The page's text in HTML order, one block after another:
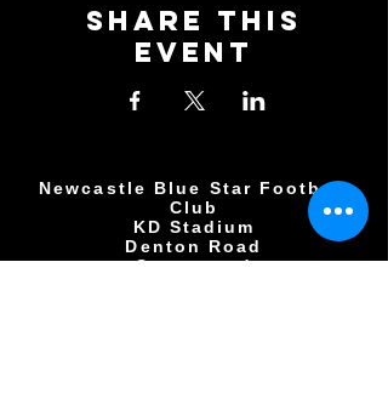
Share This
Event
Newcastle Blue Star Football
Club
KD Stadium
Denton Road
Scotswood